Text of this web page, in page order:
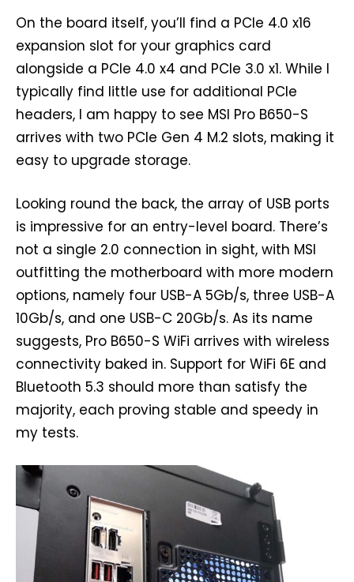
On the board itself, you’ll find a PCIe 4.0 x16
expansion slot for your graphics card
alongside a PCIe 4.0 x4 and PCIe 3.0 x1. While I
typically find little use for additional PCIe
headers, I am happy to see MSI Pro B650-S
arrives with two PCIe Gen 4 M.2 slots, making it
easy to upgrade storage.
Looking round the back, the array of USB ports
is impressive for an entry-level board. There’s
not a single 2.0 connection in sight, with MSI
outfitting the motherboard with more modern
options, namely four USB-A 5Gb/s, three USB-A
10Gb/s, and one USB-C 20Gb/s. As its name
suggests, Pro B650-S WiFi arrives with wireless
connectivity baked in. Support for WiFi 6E and
Bluetooth 5.3 should more than satisfy the
majority, each proving stable and speedy in
my tests.